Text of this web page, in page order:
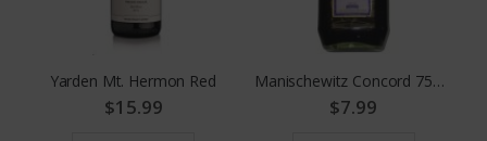
Yarden Mt. Hermon Red
$15.99
Manischewitz Concord 750 ML
$7.99